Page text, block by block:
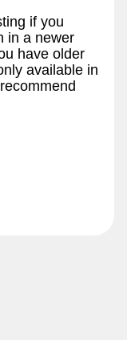
if you
in a newer
have older
available in